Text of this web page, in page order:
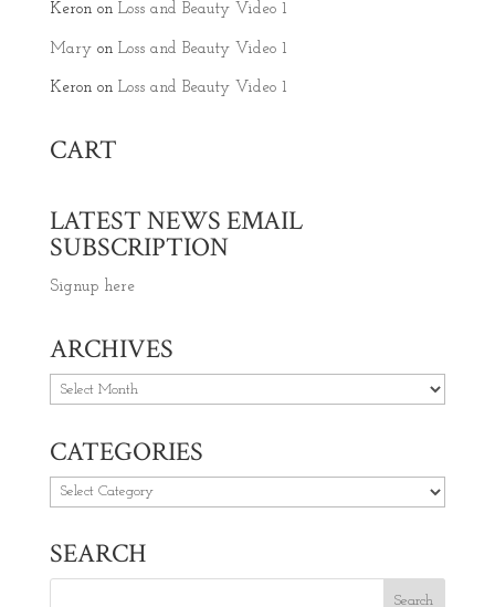
Keronon Loss and Beauty Video 1
Maryon Loss and Beauty Video 1
Keronon Loss and Beauty Video 1
CART
LATEST NEWS EMAIL
SUBSCRIPTION
Signup here
ARCHIVES
Archives
CATEGORIES
Categories
SEARCH